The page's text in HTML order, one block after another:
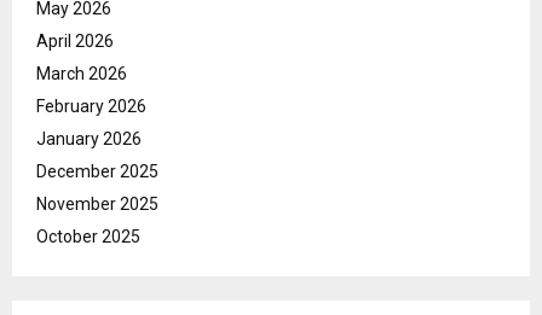
May 2026
April 2026
March 2026
February 2026
January 2026
December 2025
November 2025
October 2025